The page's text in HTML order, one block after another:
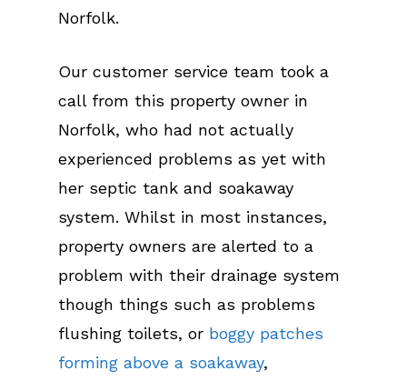
Norfolk.
Our customer service team took a
call from this property owner in
Norfolk, who had not actually
experienced problems as yet with
her septic tank and soakaway
system. Whilst in most instances,
property owners are alerted to a
problem with their drainage system
though things such as problems
flushing toilets, or boggy patches
forming above a soakaway,